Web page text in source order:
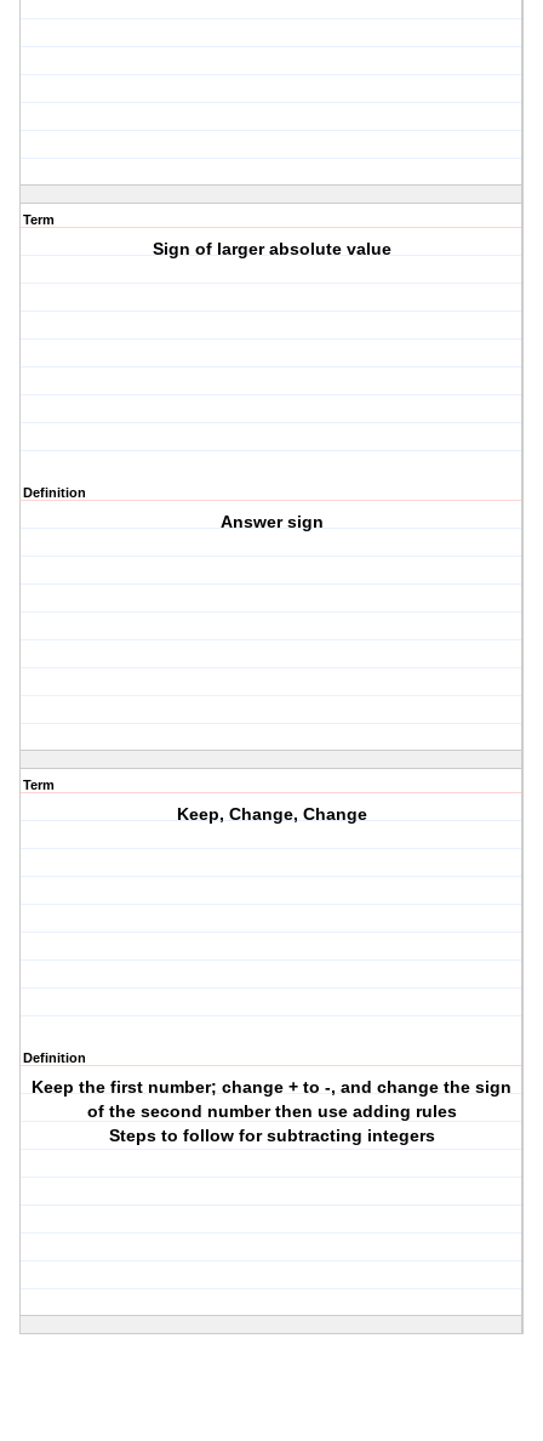
Term
Sign of larger absolute value
Definition
Answer sign
Term
Keep, Change, Change
Definition
Keep the first number; change + to -, and change the sign
of the second number then use adding rules
Steps to follow for subtracting integers